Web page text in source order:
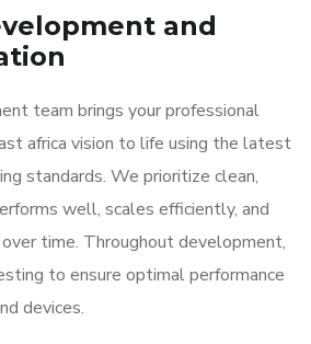
and
team brings your professional
africa vision to life using the latest
standards. We prioritize clean,
well, scales efficiently, and
time. Throughout development,
to ensure optimal performance
devices.